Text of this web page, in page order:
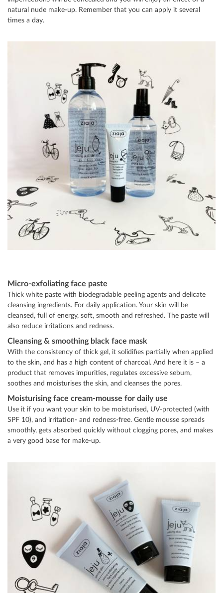
natural nude make-up. Remember that you can apply it several
times a day.
Micro-exfoliating face paste
Thick white paste with biodegradable peeling agents and delicate
cleansing ingredients. For daily application. Your skin will be
cleansed, full of energy, soft, smooth and refreshed. The paste will
also reduce irritations and redness.
Cleansing & smoothing black face mask
With the consistency of thick gel, it solidifies partially when applied
to the skin, and has a high content of charcoal. And here it is – a
product that removes impurities, regulates excessive sebum,
soothes and moisturises the skin, and cleanses the pores.
Moisturising face cream-mousse for daily use
Use it if you want your skin to be moisturised, UV-protected (with
SPF 10), and irritation- and redness-free. Gentle mousse spreads
smoothly, gets absorbed quickly without clogging pores, and makes
a very good base for make-up.